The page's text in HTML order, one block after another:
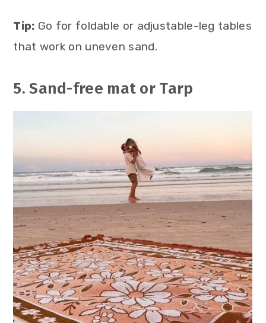
Tip: Go for foldable or adjustable-leg tables
that work on uneven sand.
5. Sand-free mat or Tarp